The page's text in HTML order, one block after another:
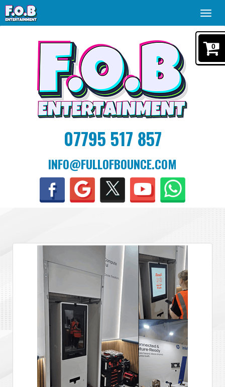
07795 517 857
INFO@FULLOFBOUNCE.COM
0